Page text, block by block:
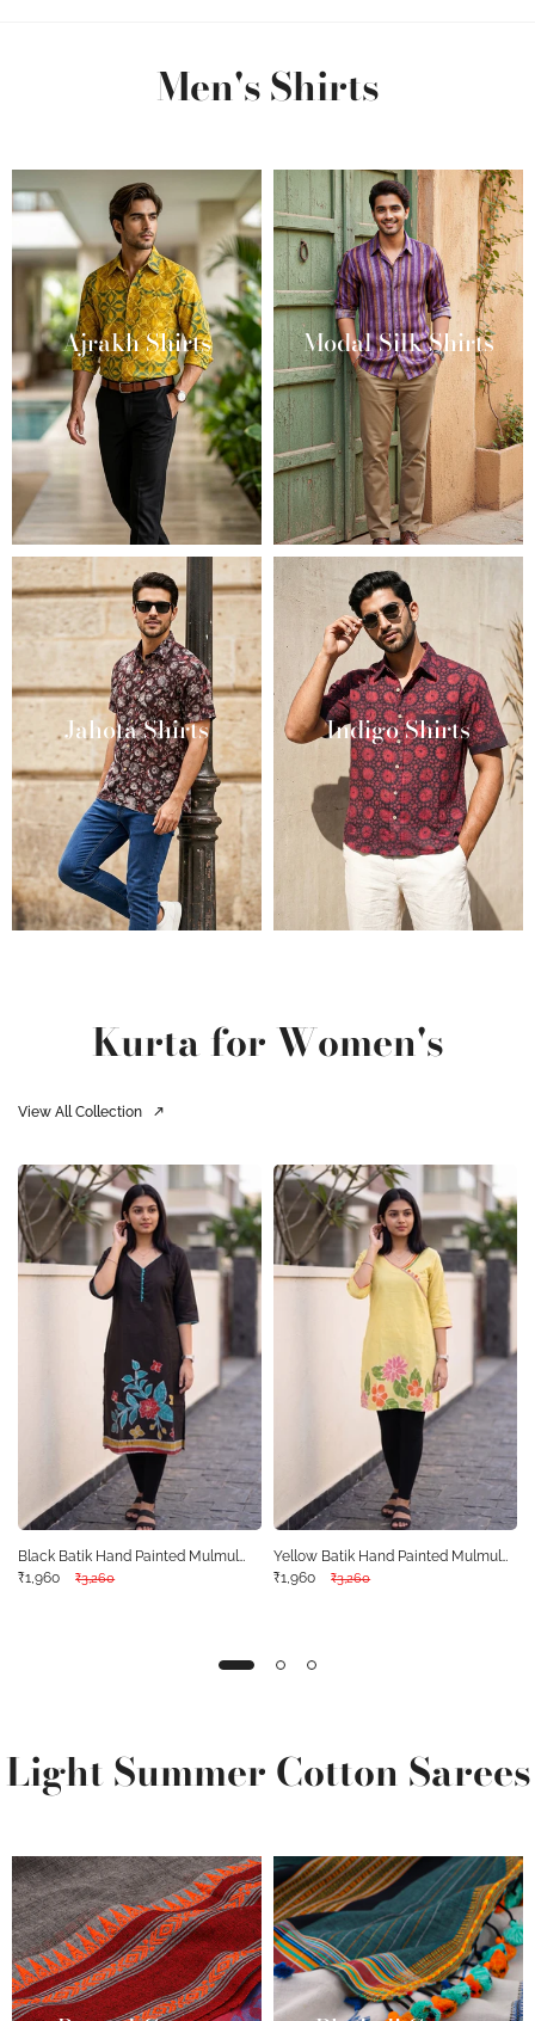
Men's Shirts
Ajrakh Shirts Modal Silk Shirts
Jahota Shirts Indigo Shirts
Kurta for Women's
View All Collection
Black Batik Hand Painted Mulmul
Cotton Kurta 10077503
₹1,960 ₹3,260
Yellow Batik Hand Painted Mulmul
Cotton Kurta 10077502
₹1,960 ₹3,260
Light Summer Cotton Sarees